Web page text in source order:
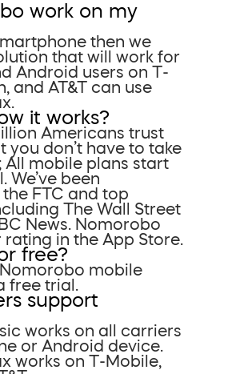
work on my
then we
that will work for
Android users on T-
and AT&T can use
it works?
Americans trust
you don’t have to take
All mobile plans start
We’ve been
FTC and top
The Wall Street
News. Nomorobo
rating in the App Store.
free?
mobile
free trial.
support
works on all carriers
or Android device.
works on T-Mobile,